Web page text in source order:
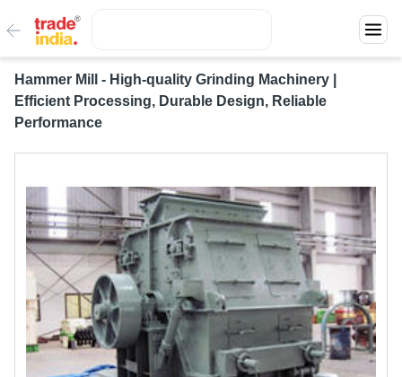
Hammer Mill - High-quality Grinding Machinery |
Efficient Processing, Durable Design, Reliable
Performance